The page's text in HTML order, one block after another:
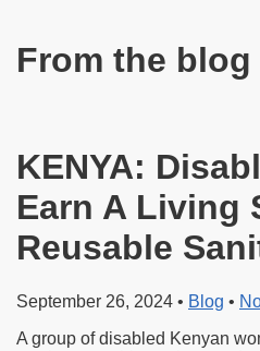
From the blog
KENYA:
Earn A Living
Reusable
September 26, 2024 • Blog •
A group of disabled Kenyan